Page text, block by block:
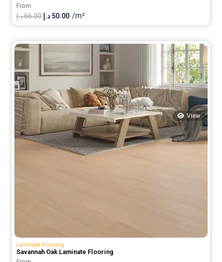
From
66.00د.إ
Original
was:
50.00 د.إ
Current
is:
/m²
View
Laminate Flooring
Savannah Oak Laminate Flooring